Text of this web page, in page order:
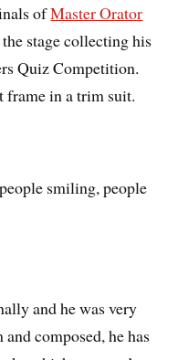
ofMaster Orator
stage collecting his
Quiz Competition.
frame in a trim suit.
and he was very
composed, he has